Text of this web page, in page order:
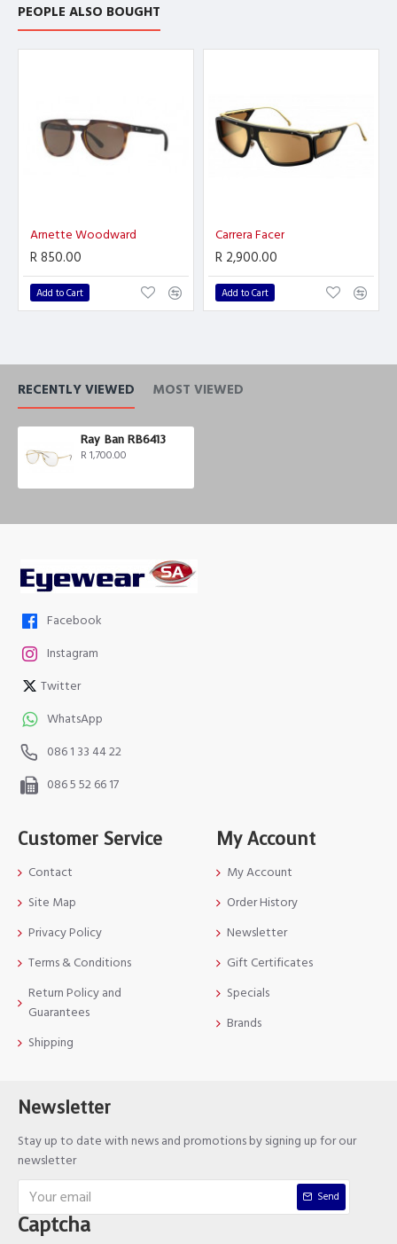
PEOPLE ALSO BOUGHT
Arnette Woodward
R 850.00
Add to Cart
Carrera Facer
R 2,900.00
Add to Cart
RECENTLY VIEWED MOST VIEWED
Ray Ban RB6413
R 1,700.00
Facebook
Instagram
Twitter
WhatsApp
086 1 33 44 22
086 5 52 66 17
Customer Service
Contact
Site Map
Privacy Policy
Terms & Conditions
Return Policy and
Guarantees
Shipping
My Account
My Account
Order History
Newsletter
Gift Certificates
Specials
Brands
Newsletter
Stay up to date with news and promotions by signing up for our
newsletter
Send
Captcha